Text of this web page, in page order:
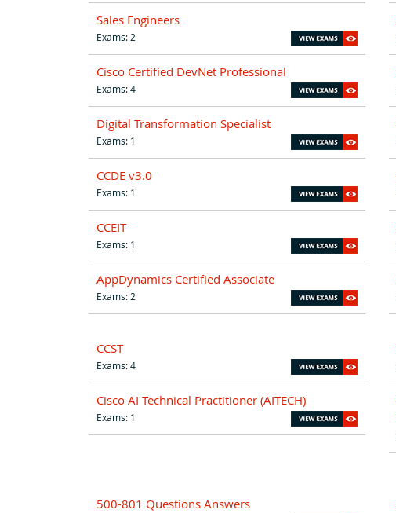
Sales Engineers
Exams: 2
Cisco Certified DevNet Professional
Exams: 4
Digital Transformation Specialist
Exams: 1
CCDE v3.0
Exams: 1
CCEIT
Exams: 1
AppDynamics Certified Associate
Exams: 2
CCST
Exams: 4
Cisco AI Technical Practitioner (AITECH)
Exams: 1
500-801 Questions Answers